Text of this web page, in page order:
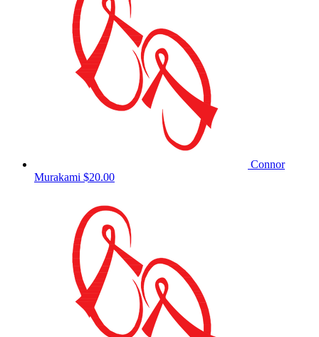
Connor
Murakami $20.00